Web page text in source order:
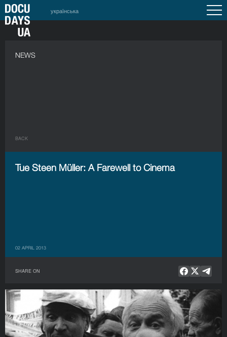
українська
NEWS
BACK
Tue Steen Müller: A Farewell to Cinema
02 APRIL 2013
SHARE ON